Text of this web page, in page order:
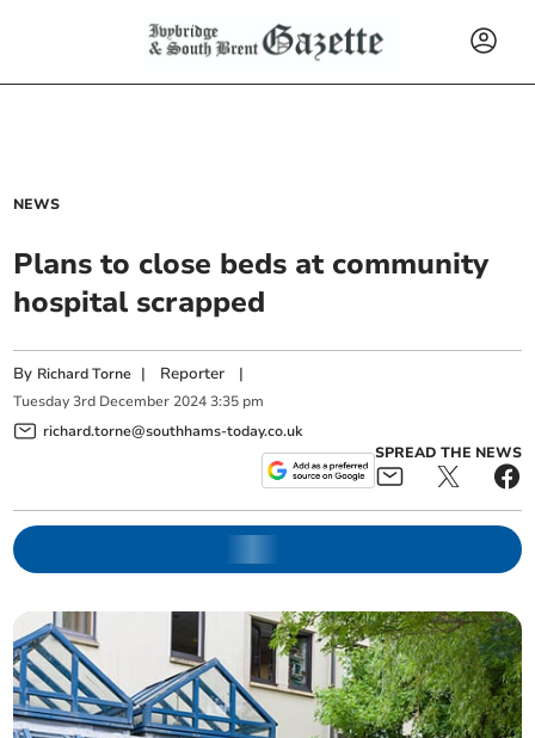
NEWS
Plans to close beds at community
hospital scrapped
By Richard Torne | Reporter |
Tuesday 3rd December 2024 3:35 pm
richard.torne@southhams-today.co.uk
SPREAD THE NEWS